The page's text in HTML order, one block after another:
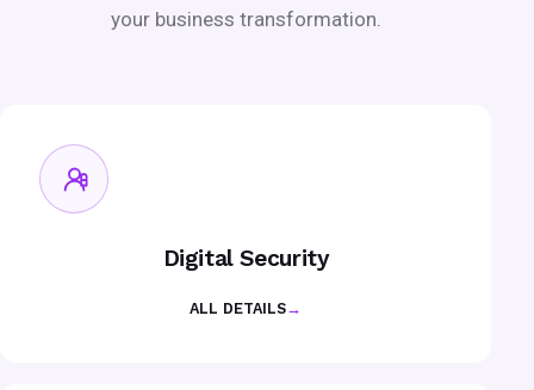
your business transformation.
Digital Security
ALL DETAILS→